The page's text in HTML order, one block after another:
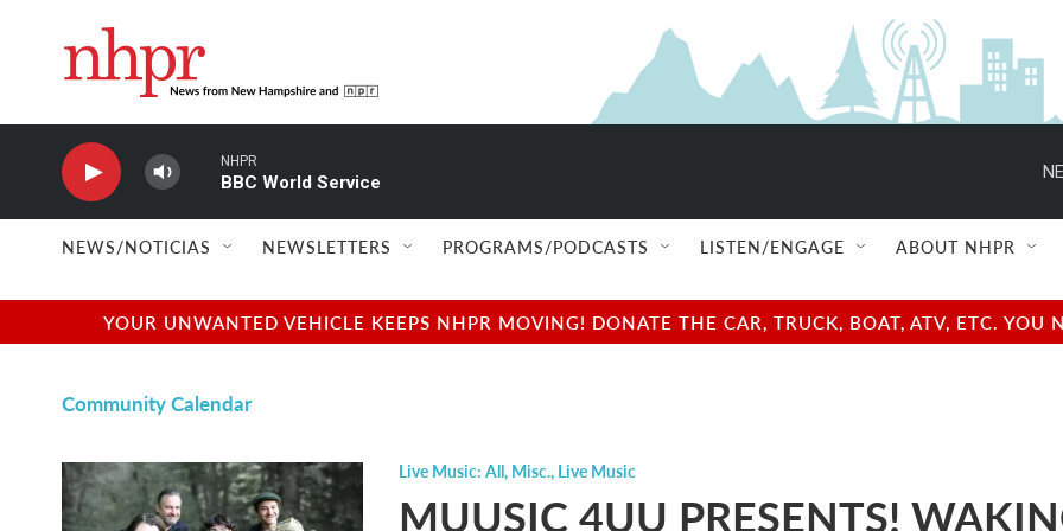
NHPR
BBC World Service
NEWS/NOTICIAS NEWSLETTERS PROGRAMS/PODCASTS LISTEN/ENGAGE ABOUT NHPR
YOUR UNWANTED VEHICLE KEEPS NHPR MOVING! DONATE THE CAR, TRUCK, BOAT, ATV, ETC.
Community Calendar
Live Music: All, Misc., Live Music
MUUSIC 4UU PRESENTS!